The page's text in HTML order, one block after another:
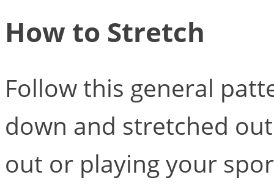
How to Stretch
Follow this general
down and stretched
out or playing your